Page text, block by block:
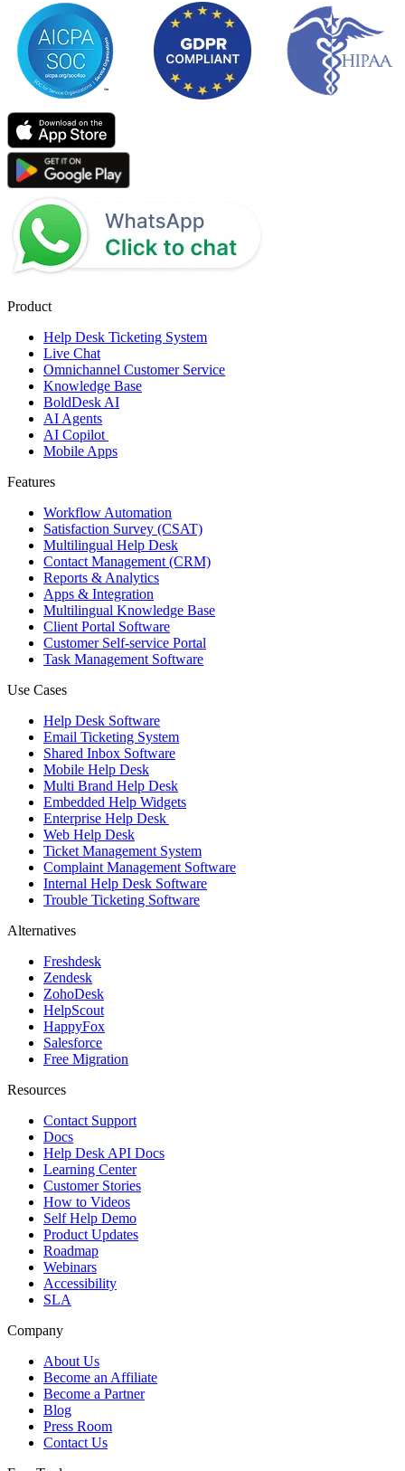
Product
Help Desk Ticketing System
Live Chat
Omnichannel Customer Service
Knowledge Base
BoldDesk AI
AI Agents
AI Copilot
Mobile Apps
Features
Workflow Automation
Satisfaction Survey (CSAT)
Multilingual Help Desk
Contact Management (CRM)
Reports & Analytics
Apps & Integration
Multilingual Knowledge Base
Client Portal Software
Customer Self-service Portal
Task Management Software
Use Cases
Help Desk Software
Email Ticketing System
Shared Inbox Software
Mobile Help Desk
Multi Brand Help Desk
Embedded Help Widgets
Enterprise Help Desk
Web Help Desk
Ticket Management System
Complaint Management Software
Internal Help Desk Software
Trouble Ticketing Software
Alternatives
Freshdesk
Zendesk
ZohoDesk
HelpScout
HappyFox
Salesforce
Free Migration
Resources
Contact Support
Docs
Help Desk API Docs
Learning Center
Customer Stories
How to Videos
Self Help Demo
Product Updates
Roadmap
Webinars
Accessibility
SLA
Company
About Us
Become an Affiliate
Become a Partner
Blog
Press Room
Contact Us